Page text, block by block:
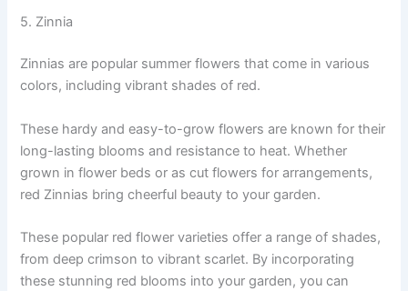
5. Zinnia
Zinnias are popular summer flowers that come in various
colors, including vibrant shades of red.
These hardy and easy-to-grow flowers are known for their
long-lasting blooms and resistance to heat. Whether
grown in flower beds or as cut flowers for arrangements,
red Zinnias bring cheerful beauty to your garden.
These popular red flower varieties offer a range of shades,
from deep crimson to vibrant scarlet. By incorporating
these stunning red blooms into your garden, you can